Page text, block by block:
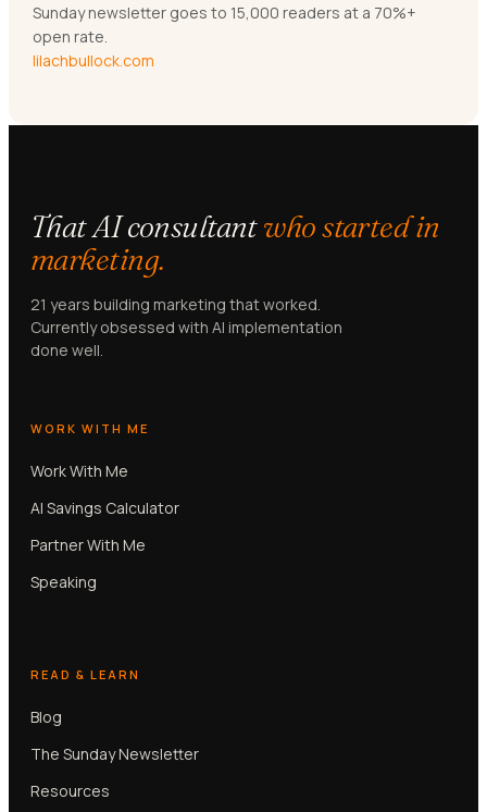
Sunday newsletter goes to 15,000 readers at a 70%+
open rate.
lilachbullock.com
That AI consultantwho started in
marketing.
21 years building marketing that worked.
Currently obsessed with AI implementation
done well.
WORK WITH ME
Work With Me
AI Savings Calculator
Partner With Me
Speaking
READ & LEARN
Blog
The Sunday Newsletter
Resources